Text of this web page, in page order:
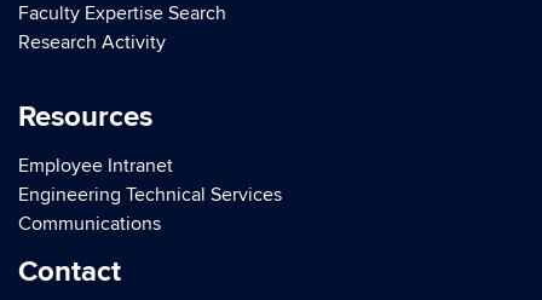
Faculty Expertise Search
Research Activity
Resources
Employee Intranet
Engineering Technical Services
Communications
Contact